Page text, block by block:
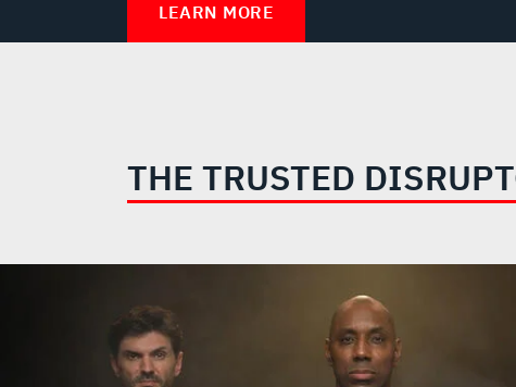
LEARN MORE
THE TRUSTED